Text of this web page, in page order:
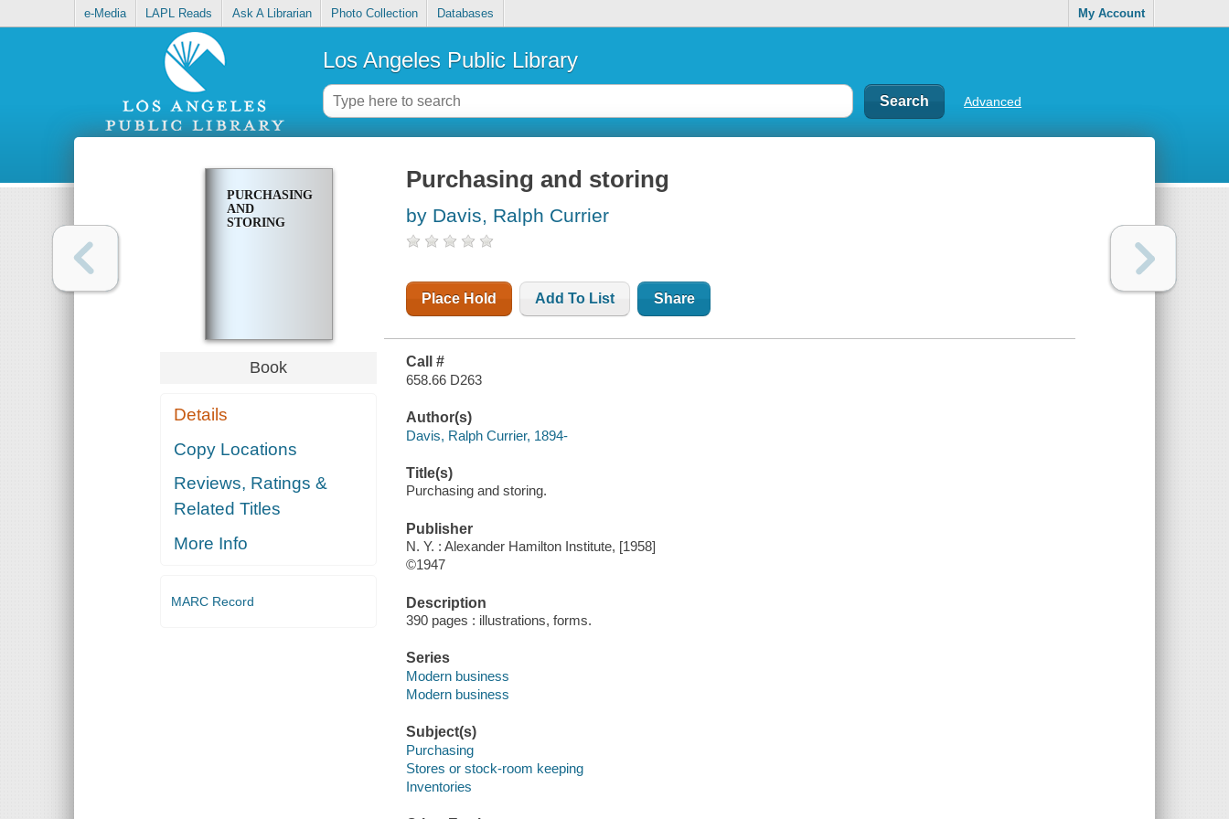
e-Media LAPL Reads Ask A Librarian Photo Collection Databases My Account
Los Angeles Public Library
Advanced
PURCHASING
AND
STORING
Book
Details
Copy Locations
Reviews, Ratings &
Related Titles
More Info
MARC Record
Purchasing and storing
by Davis, Ralph Currier
Place Hold Add To List Share
Call #
658.66 D263
Author(s)
Davis, Ralph Currier, 1894-
Title(s)
Purchasing and storing.
Publisher
N. Y. : Alexander Hamilton Institute, [1958]
©1947
Description
390 pages : illustrations, forms.
Series
Modern business
Modern business
Subject(s)
Purchasing
Stores or stock-room keeping
Inventories